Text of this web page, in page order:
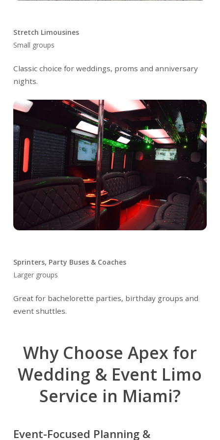
Stretch Limousines
Small groups
Classic choice for weddings, proms and anniversary
nights.
Sprinters, Party Buses & Coaches
Larger groups
Great for bachelorette parties, birthday groups and
event shuttles.
Why Choose Apex for
Wedding & Event Limo
Service in Miami?
Event-Focused Planning &